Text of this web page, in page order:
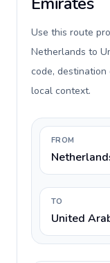
Use this route
Netherlands to
code,
local context.
FROM
TO
United